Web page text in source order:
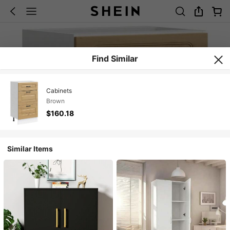
Find Similar
Cabinets
Brown
$160.18
Similar Items